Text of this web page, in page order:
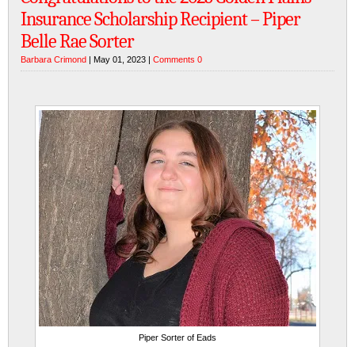
Insurance Scholarship Recipient – Piper
Belle Rae Sorter
Barbara Crimond | May 01, 2023 | Comments 0
Piper Sorter of Eads